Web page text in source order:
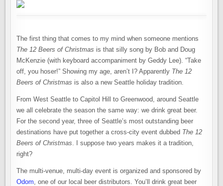
The first thing that comes to my mind when someone mentions
The 12 Beers of Christmas is that silly song by Bob and Doug
McKenzie (with keyboard accompaniment by Geddy Lee). “Take
off, you hoser!” Showing my age, aren’t I? Apparently The 12
Beers of Christmas is also a new Seattle holiday tradition.
From West Seattle to Capitol Hill to Greenwood, around Seattle
we all celebrate the season the same way: we drink great beer.
For the second year, three of Seattle’s most outstanding beer
destinations have put together a cross-city event dubbed The 12
Beers of Christmas. I suppose two years makes it a tradition,
right?
The multi-venue, multi-day event is organized and sponsored by
Odom, one of our local beer distributors. You’ll drink great beer